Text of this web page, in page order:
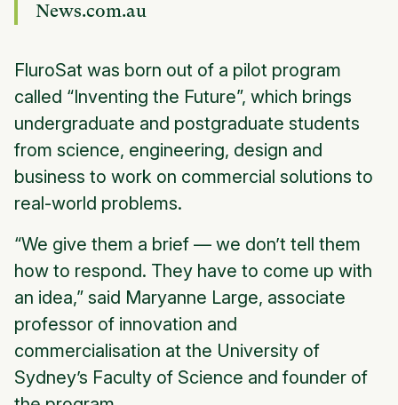
News.com.au
FluroSat was born out of a pilot program
called “Inventing the Future”, which brings
undergraduate and postgraduate students
from science, engineering, design and
business to work on commercial solutions to
real-world problems.
“We give them a brief — we don’t tell them
how to respond. They have to come up with
an idea,” said Maryanne Large, associate
professor of innovation and
commercialisation at the University of
Sydney’s Faculty of Science and founder of